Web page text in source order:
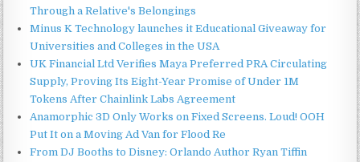
Through a Relative's Belongings
Minus K Technology launches it Educational Giveaway for
Universities and Colleges in the USA
UK Financial Ltd Verifies Maya Preferred PRA Circulating
Supply, Proving Its Eight-Year Promise of Under 1M
Tokens After Chainlink Labs Agreement
Anamorphic 3D Only Works on Fixed Screens. Loud! OOH
Put It on a Moving Ad Van for Flood Re
From DJ Booths to Disney: Orlando Author Ryan Tiffin